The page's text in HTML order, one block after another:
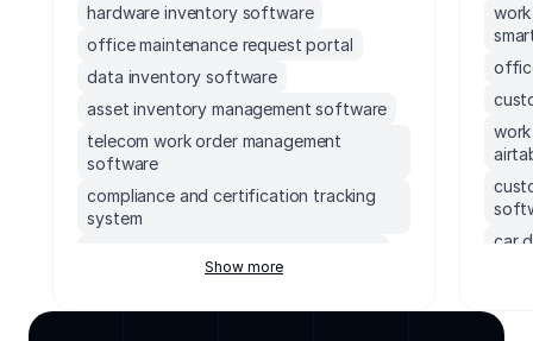
hardware inventory software
office maintenance request portal
data inventory software
asset inventory management software
telecom work order management
software
compliance and certification tracking
system
supabase frontend
Show more
car